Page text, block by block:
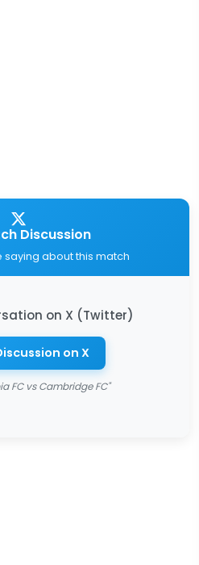
Discussion
saying about this match
on X (Twitter)
on X
FC vs Cambridge FC"